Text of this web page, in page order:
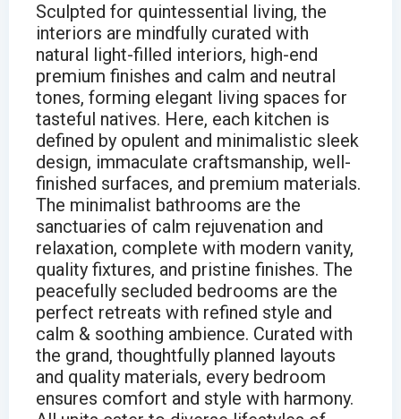
Sculpted for quintessential living, the
interiors are mindfully curated with
natural light-filled interiors, high-end
premium finishes and calm and neutral
tones, forming elegant living spaces for
tasteful natives. Here, each kitchen is
defined by opulent and minimalistic sleek
design, immaculate craftsmanship, well-
finished surfaces, and premium materials.
The minimalist bathrooms are the
sanctuaries of calm rejuvenation and
relaxation, complete with modern vanity,
quality fixtures, and pristine finishes. The
peacefully secluded bedrooms are the
perfect retreats with refined style and
calm & soothing ambience. Curated with
the grand, thoughtfully planned layouts
and quality materials, every bedroom
ensures comfort and style with harmony.